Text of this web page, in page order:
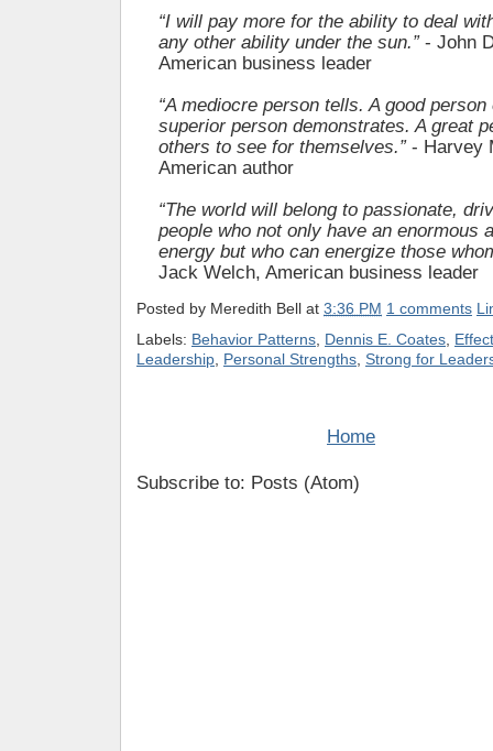
“I will pay more for the ability to deal
any other ability under the sun.”- John
American business leader
“A mediocre person tells. A good person
superior person demonstrates. A great
others to see for themselves.”- Harvey
American author
“The world will belong to passionate,
people who not only have an enormous
energy but who can energize those
Jack Welch, American business leader
Posted by Meredith Bell at 3:36 PM 1 comments
Labels: Behavior Patterns Dennis E. Coates
Leadership Personal Strengths Strong for
Home
Subscribe to: Posts (Atom)